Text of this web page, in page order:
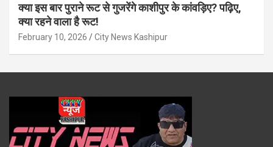
क्या इस बार पुराने रूट से गुजरेंगे काशीपुर के कांवड़िए? पढ़िए,
क्या रहने वाला है रूट!
February 10, 2026 City News Kashipur